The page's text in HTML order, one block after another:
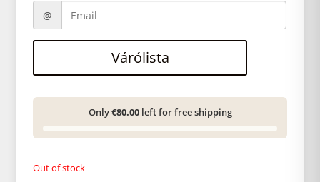
Várólista
Only€80.00left for free shipping
Out of stock